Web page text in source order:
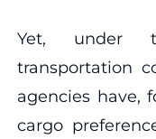
Yet, under
transportation
agencies have,
cargo